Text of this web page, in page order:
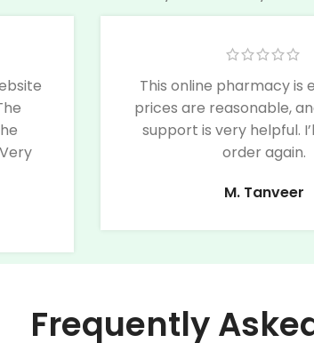
This online pharmacy is
prices are reasonable,
support is very helpful.
order again.
M. Tanveer
Frequently